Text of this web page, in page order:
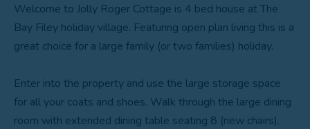
Welcome to Jolly Roger Cottage is 4 bed house at The
Bay Filey holiday village. Featuring open plan living this is a
great choice for a large family (or two families) holiday.
Enter into the property and use the large storage space
for all your coats and shoes. Walk through the large dining
room with extended dining table seating 8 (new chairs).